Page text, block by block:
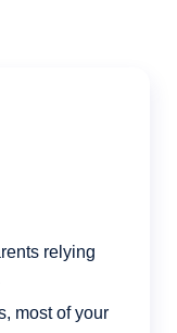
relying
most of your